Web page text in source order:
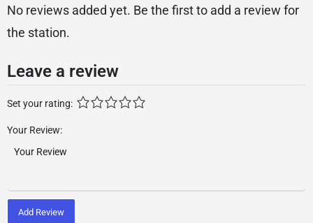
No reviews added yet. Be the first to add a review for
the station.
Leave a review
Set your rating:
Your Review:
Add Review